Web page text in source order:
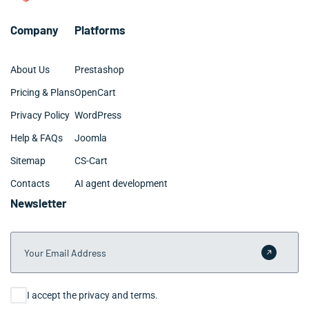
Company
About Us
Pricing & Plans
Privacy Policy
Help & FAQs
Sitemap
Contacts
Platforms
Prestashop
OpenCart
WordPress
Joomla
CS-Cart
AI agent development
Newsletter
Your Email Address
Submit
Consent
I accept the privacy and terms.